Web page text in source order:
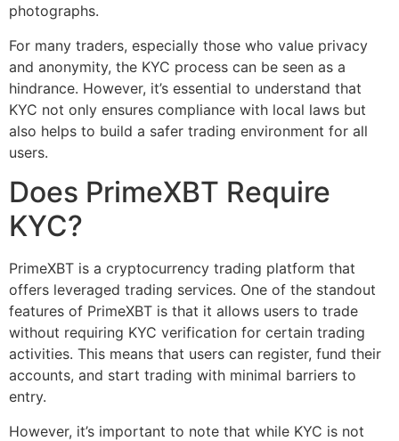
photographs.
For many traders, especially those who value privacy
and anonymity, the KYC process can be seen as a
hindrance. However, it’s essential to understand that
KYC not only ensures compliance with local laws but
also helps to build a safer trading environment for all
users.
Does PrimeXBT Require
KYC?
PrimeXBT is a cryptocurrency trading platform that
offers leveraged trading services. One of the standout
features of PrimeXBT is that it allows users to trade
without requiring KYC verification for certain trading
activities. This means that users can register, fund their
accounts, and start trading with minimal barriers to
entry.
However, it’s important to note that while KYC is not